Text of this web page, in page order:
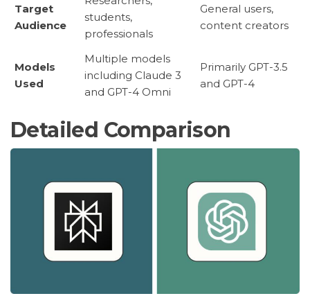
Target
Audience
students,
professionals
General users,
content creators
Models
Used
Multiple models
including Claude 3
and GPT-4 Omni
Primarily GPT-3.5
and GPT-4
Detailed Comparison